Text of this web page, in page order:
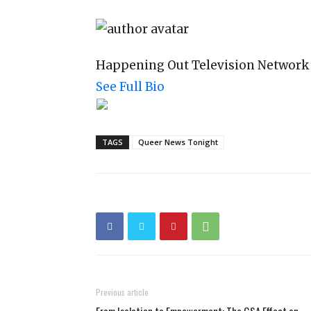
Happening Out Television Network
See Full Bio
TAGS Queer News Tonight
Previous article